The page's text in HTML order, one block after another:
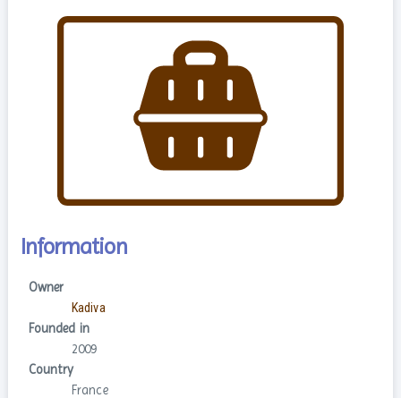
Information
Owner
Kadiva
Founded in
2009
Country
France